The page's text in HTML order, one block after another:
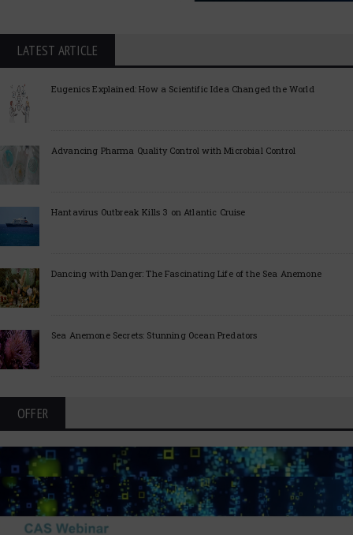
LATEST ARTICLE
Eugenics Explained: How a Scientific Idea Changed the World
Advancing Pharma Quality Control with Microbial Control
Hantavirus Outbreak Kills 3 on Atlantic Cruise
Dancing with Danger: The Fascinating Life of the Sea Anemone
Sea Anemone Secrets: Stunning Ocean Predators
OFFER